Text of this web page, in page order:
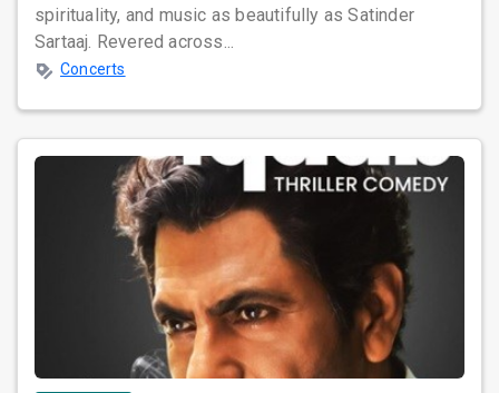
spirituality, and music as beautifully as Satinder
Sartaaj. Revered across...
Concerts